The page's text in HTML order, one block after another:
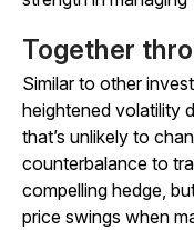
Together
Similar to other
heightened volatility
that’s unlikely to
counterbalance to
compelling hedge,
price swings when